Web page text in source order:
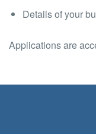
Details of your
Applications are